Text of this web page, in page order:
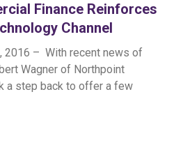
Finance Reinforces
Channel
2016 – With recent news of
Wagner of Northpoint
a step back to offer a few